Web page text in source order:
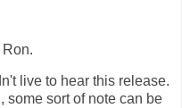
live to hear this release.
some sort of note can be